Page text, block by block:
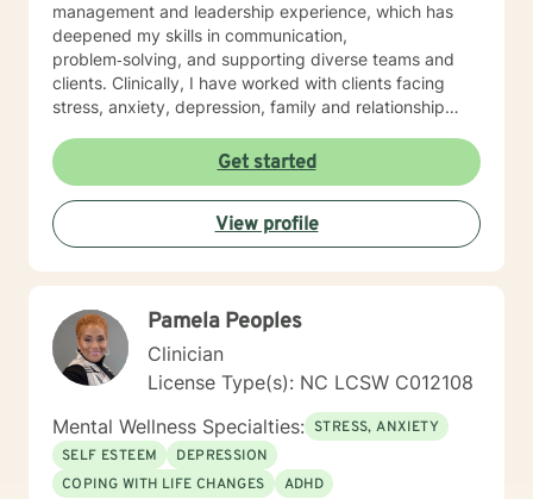
management and leadership experience, which has
deepened my skills in communication,
problem‑solving, and supporting diverse teams and
clients. Clinically, I have worked with clients facing
stress, anxiety, depression, family and relationship
self‑esteem and confidence. I also have significant
experience helping individuals cope with major life
transitions, whether they involve career changes,
family shifts, or unexpected stressors. My treatment
approach is collaborative, compassionate, and
where clients feel comfortable exploring their thoughts
and emotions. I believe the therapeutic relationship is
central to healing, and I work with each client to build
trust, strengthen insight, and develop practical tools
for growth. I tailor therapy to each person’s unique
needs, drawing from cognitive‑behavioral strategies,
strengths‑based approaches, and solution‑focused
techniques. My goal is to help clients understand
Get started
View profile
Pamela Peoples
Clinician
License Type(s): NC LCSW C012108
Mental Wellness Specialties: STRESS, ANXIETY
SELF ESTEEM
DEPRESSION
COPING WITH LIFE CHANGES
ADHD